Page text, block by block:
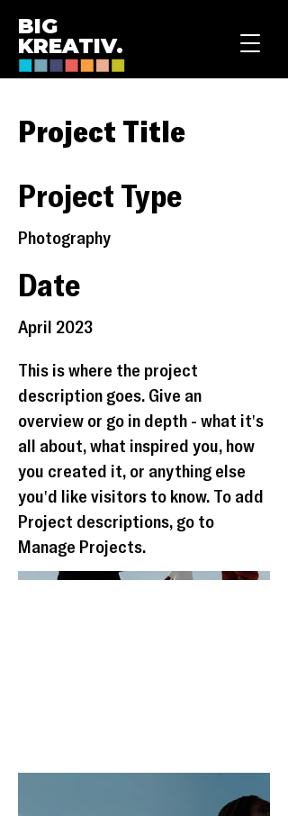
BIG
KREATIV.
Project Title
Project Type
Photography
Date
April 2023
This is where the project
description goes. Give an
overview or go in depth - what it's
all about, what inspired you, how
you created it, or anything else
you'd like visitors to know. To add
Project descriptions, go to
Manage Projects.